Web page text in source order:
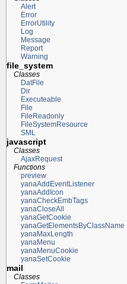
Alert
Error
ErrorUtility
Log
Message
Report
Warning
file_system
Classes
DatFile
Dir
Executeable
File
FileReadonly
FileSystemResource
SML
javascript
Classes
AjaxRequest
Functions
preview
yanaAddEventListener
yanaAddIcon
yanaCheckEmbTags
yanaCloseAll
yanaGetCookie
yanaGetElementsByClassName
yanaMaxLength
yanaMenu
yanaMenuCookie
yanaSetCookie
mail
Classes